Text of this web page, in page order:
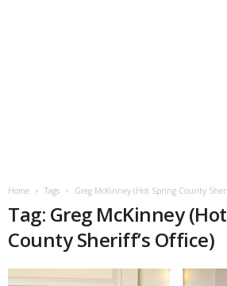
Home Tags Greg McKinney (Hot Spring County
Tag: Greg McKinney
County Sheriff’s Office)